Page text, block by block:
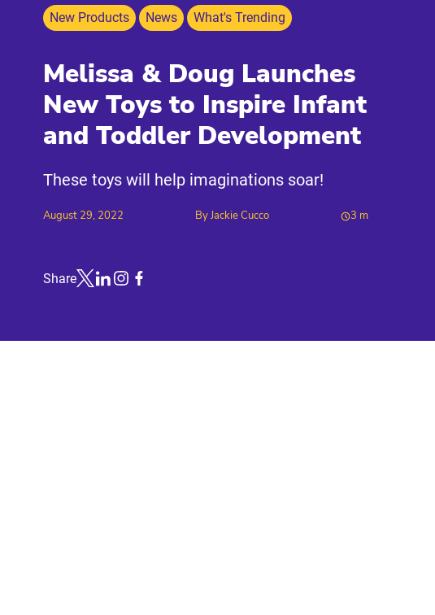
New Products News What's Trending
Melissa & Doug Launches
New Toys to Inspire Infant
and Toddler Development
These toys will help imaginations soar!
August 29, 2022 ByJackie Cucco 3 m
Share